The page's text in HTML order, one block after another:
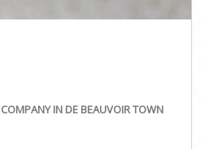
IN DE BEAUVOIR TOWN